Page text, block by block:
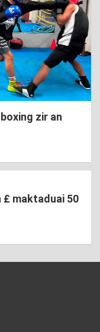
zir an
£ maktaduai 50